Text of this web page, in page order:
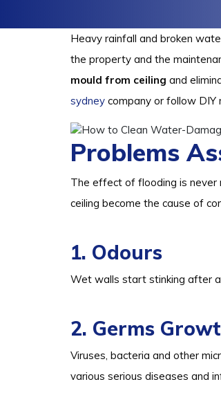
Heavy rainfall and broken
the property and the
mould from ceiling and
sydney company or follow DIY
Problems
The effect of flooding is never
ceiling become the cause of
1. Odours
Wet walls start stinking after
2. Germs
Viruses, bacteria and other
various serious diseases and